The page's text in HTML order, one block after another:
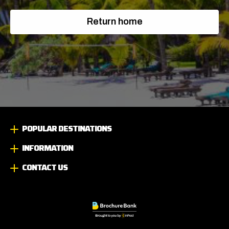
Return home
POPULAR DESTINATIONS
INFORMATION
CONTACT US